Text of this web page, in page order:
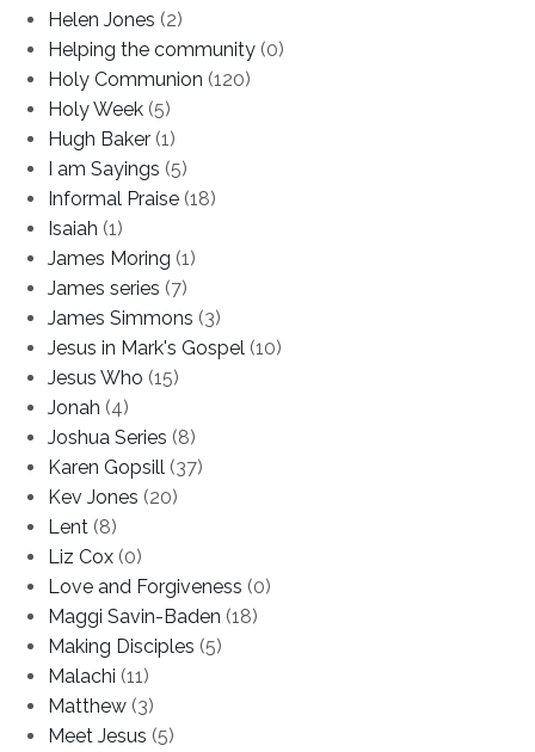
Helen Jones (2)
Helping the community (0)
Holy Communion (120)
Holy Week (5)
Hugh Baker (1)
I am Sayings (5)
Informal Praise (18)
Isaiah (1)
James Moring (1)
James series (7)
James Simmons (3)
Jesus in Mark's Gospel (10)
Jesus Who (15)
Jonah (4)
Joshua Series (8)
Karen Gopsill (37)
Kev Jones (20)
Lent (8)
Liz Cox (0)
Love and Forgiveness (0)
Maggi Savin-Baden (18)
Making Disciples (5)
Malachi (11)
Matthew (3)
Meet Jesus (5)